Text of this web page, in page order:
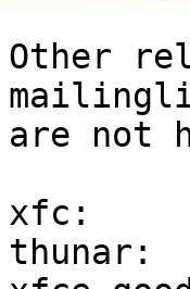
Other
are not